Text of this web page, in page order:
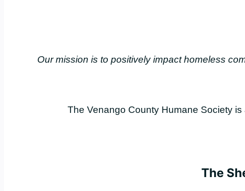
Our mission is to positively impact homeless
The Venango County Humane Society
The